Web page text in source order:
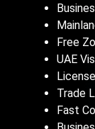
Free
UAE
Trade
Fast